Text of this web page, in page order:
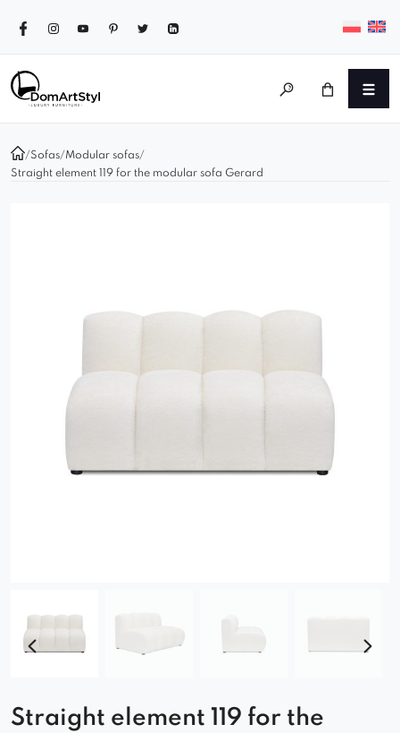
/Sofas/Modular sofas/
Straight element 119 for the modular sofa Gerard
Straight element 119 for the